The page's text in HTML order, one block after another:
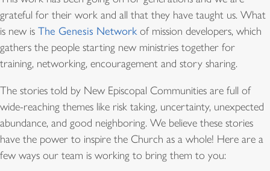
grateful for their work and all that they have taught us. What
is new is The Genesis Networkof mission developers, which
gathers the people starting new ministries together for
training, networking, encouragement and story sharing.
The stories told by New Episcopal Communities are full of
wide-reaching themes like risk taking, uncertainty, unexpected
abundance, and good neighboring. We believe these stories
have the power to inspire the Church as a whole! Here are a
few ways our team is working to bring them to you: